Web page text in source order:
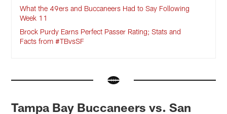
What the 49ers and Buccaneers Had to Say Following
Week 11
Brock Purdy Earns Perfect Passer Rating; Stats and
Facts from #TBvsSF
Tampa Bay Buccaneers vs. San